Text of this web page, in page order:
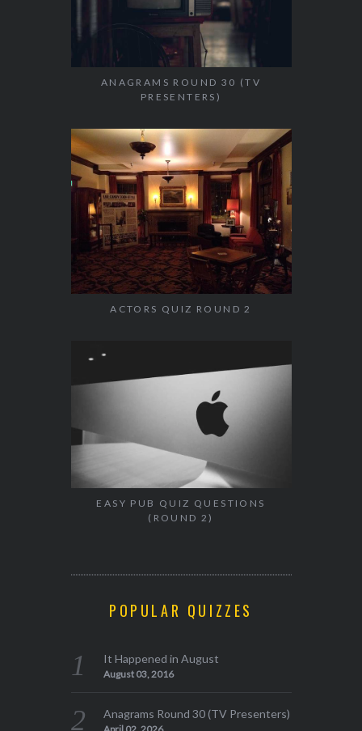
ANAGRAMS ROUND 30 (TV
PRESENTERS)
ACTORS QUIZ ROUND 2
EASY PUB QUIZ QUESTIONS
(ROUND 2)
POPULAR QUIZZES
It Happened in August
August 03, 2016
Anagrams Round 30 (TV Presenters)